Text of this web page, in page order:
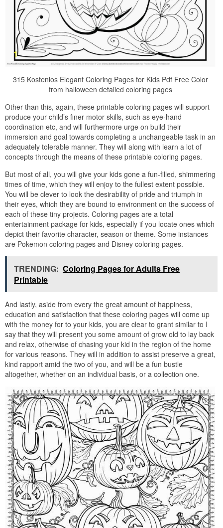
315 Kostenlos Elegant Coloring Pages for Kids Pdf Free Color
from halloween detailed coloring pages
Other than this, again, these printable coloring pages will support
produce your child’s finer motor skills, such as eye-hand
coordination etc, and will furthermore urge on build their
immersion and goal towards completing a unchangeable task in an
adequately tolerable manner. They will along with learn a lot of
concepts through the means of these printable coloring pages.
But most of all, you will give your kids gone a fun-filled, shimmering
times of time, which they will enjoy to the fullest extent possible.
You will be clever to look the desirability of pride and triumph in
their eyes, which they are bound to environment on the success of
each of these tiny projects. Coloring pages are a total
entertainment package for kids, especially if you locate ones which
depict their favorite character, season or theme. Some instances
are Pokemon coloring pages and Disney coloring pages.
TRENDING: Coloring Pages for Adults Free
Printable
And lastly, aside from every the great amount of happiness,
education and satisfaction that these coloring pages will come up
with the money for to your kids, you are clear to grant similar to I
say that they will present you some amount of grow old to lay back
and relax, otherwise of chasing your kid in the region of the home
for various reasons. They will in addition to assist preserve a great,
kind rapport amid the two of you, and will be a fun bustle
altogether, whether on an individual basis, or a collection one.